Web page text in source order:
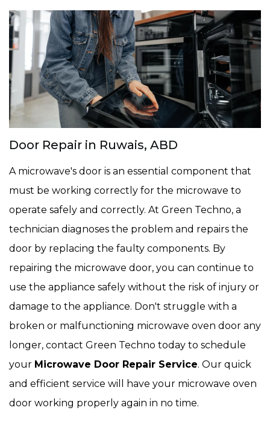
Door Repair in Ruwais, ABD
A microwave's door is an essential component that
must be working correctly for the microwave to
operate safely and correctly. At Green Techno, a
technician diagnoses the problem and repairs the
door by replacing the faulty components. By
repairing the microwave door, you can continue to
use the appliance safely without the risk of injury or
damage to the appliance. Don't struggle with a
broken or malfunctioning microwave oven door any
longer, contact Green Techno today to schedule
your Microwave Door Repair Service. Our quick
and efficient service will have your microwave oven
door working properly again in no time.